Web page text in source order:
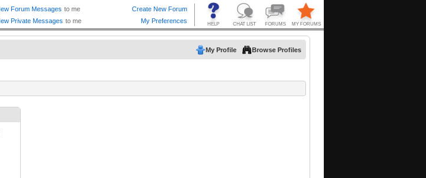
My Profile Browse Profiles